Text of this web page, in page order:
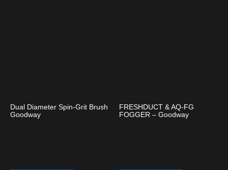
Dual Diameter Spin-Grit Brush
Goodway
FRESHDUCT & AQ-FG
FOGGER – Goodway